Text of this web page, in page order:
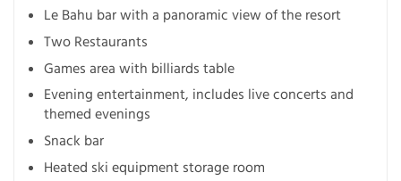
Le Bahu bar with a panoramic view of the resort
Two Restaurants
Games area with billiards table
Evening entertainment, includes live concerts and
themed evenings
Snack bar
Heated ski equipment storage room